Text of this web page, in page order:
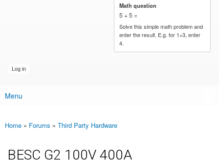
Math question
5 + 5 =
Solve this simple math problem and
enter the result. E.g. for 1+3, enter
4.
Main menu
Menu
You are here
Home » Forums » Third Party Hardware
BESC G2 100V 400A